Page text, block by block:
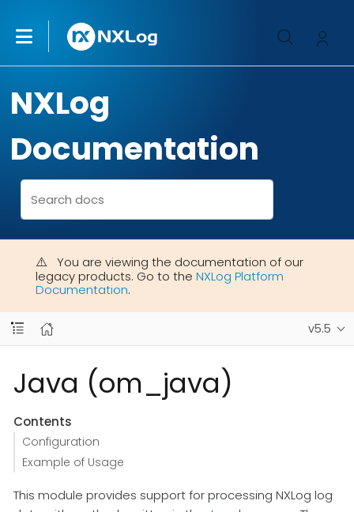
NXLog
Documentation
You are viewing the documentation of our
legacy products. Go to the NXLog Platform
Documentation.
v5.5
Java (om_java)
Contents
Configuration
Example of Usage
This module provides support for processing NXLog log